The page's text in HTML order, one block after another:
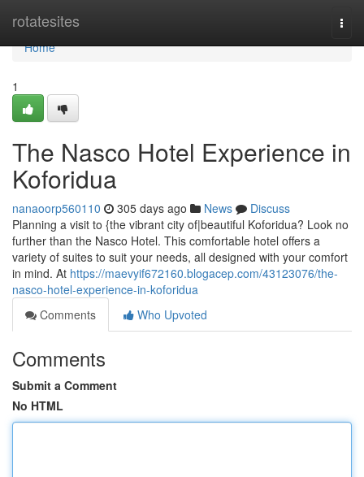
rotatesites
Home
Home
1
The Nasco Hotel Experience in
Koforidua
nanaoorp560110 305 days ago News
Discuss
Planning a visit to {the vibrant city of|beautiful Koforidua? Look no
further than the Nasco Hotel. This comfortable hotel offers a
variety of suites to suit your needs, all designed with your comfort
in mind. At https://maevyif672160.blogacep.com/43123076/the-
nasco-hotel-experience-in-koforidua
Comments
Who Upvoted
Comments
Submit a Comment
No HTML